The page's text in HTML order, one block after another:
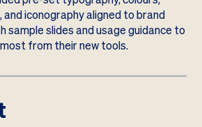
and iconography aligned to brand
sample slides and usage guidance to
from their new tools.